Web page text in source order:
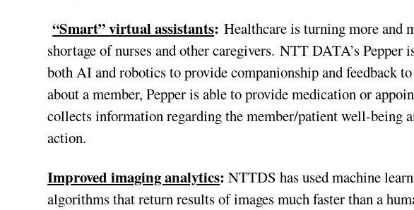
“Smart” virtual assistants: Healthcare is turning more and
shortage of nurses and other caregivers. NTT DATA’s Pepper
both AI and robotics to provide companionship and feedback
about a member, Pepper is able to provide medication or
collects information regarding the member/patient well-being
action.
Improved imaging analytics: NTTDS has used machine
algorithms that return results of images much faster than a